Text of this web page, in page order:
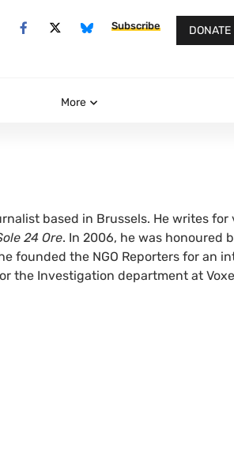
Subscribe DONATE
More
based in Brussels. He writes for
24 Ore. In 2006, he was honoured
founded the NGO Reporters for an
the Investigation department at